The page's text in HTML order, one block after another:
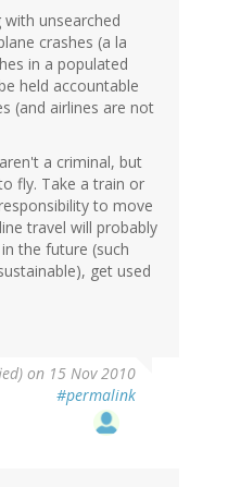
unsearched
crashes (a la
in a populated
held accountable
(and airlines are not
a criminal, but
fly. Take a train or
to move
travel will probably
the future (such
get used
on 15 Nov 2010
#permalink